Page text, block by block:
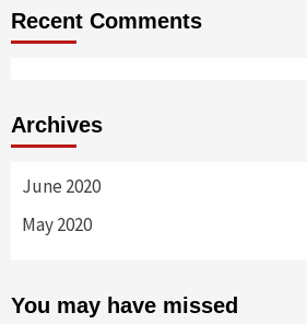
Recent Comments
Archives
June 2020
May 2020
You may have missed